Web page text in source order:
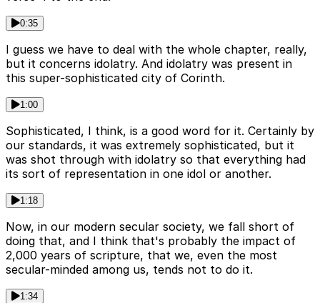
0:35
I guess we have to deal with the whole chapter, really,
but it concerns idolatry. And idolatry was present in
this super-sophisticated city of Corinth.
1:00
Sophisticated, I think, is a good word for it. Certainly by
our standards, it was extremely sophisticated, but it
was shot through with idolatry so that everything had
its sort of representation in one idol or another.
1:18
Now, in our modern secular society, we fall short of
doing that, and I think that's probably the impact of
2,000 years of scripture, that we, even the most
secular-minded among us, tends not to do it.
1:34